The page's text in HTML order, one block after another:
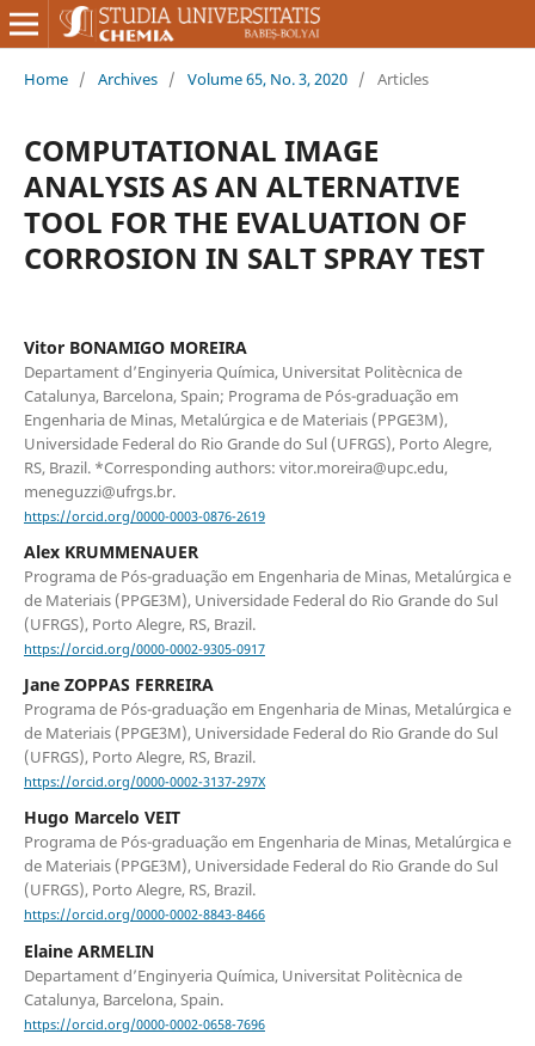
Home / Archives / Volume 65, No. 3, 2020 / Articles
COMPUTATIONAL IMAGE
ANALYSIS AS AN ALTERNATIVE
TOOL FOR THE EVALUATION OF
CORROSION IN SALT SPRAY TEST
Vitor BONAMIGO MOREIRA
Departament d’Enginyeria Química, Universitat Politècnica de
Catalunya, Barcelona, Spain; Programa de Pós-graduação em
Engenharia de Minas, Metalúrgica e de Materiais (PPGE3M),
Universidade Federal do Rio Grande do Sul (UFRGS), Porto Alegre,
RS, Brazil. *Corresponding authors: vitor.moreira@upc.edu,
meneguzzi@ufrgs.br.
https://orcid.org/0000-0003-0876-2619
Alex KRUMMENAUER
Programa de Pós-graduação em Engenharia de Minas, Metalúrgica e
de Materiais (PPGE3M), Universidade Federal do Rio Grande do Sul
(UFRGS), Porto Alegre, RS, Brazil.
https://orcid.org/0000-0002-9305-0917
Jane ZOPPAS FERREIRA
Programa de Pós-graduação em Engenharia de Minas, Metalúrgica e
de Materiais (PPGE3M), Universidade Federal do Rio Grande do Sul
(UFRGS), Porto Alegre, RS, Brazil.
https://orcid.org/0000-0002-3137-297X
Hugo Marcelo VEIT
Programa de Pós-graduação em Engenharia de Minas, Metalúrgica e
de Materiais (PPGE3M), Universidade Federal do Rio Grande do Sul
(UFRGS), Porto Alegre, RS, Brazil.
https://orcid.org/0000-0002-8843-8466
Elaine ARMELIN
Departament d’Enginyeria Química, Universitat Politècnica de
Catalunya, Barcelona, Spain.
https://orcid.org/0000-0002-0658-7696